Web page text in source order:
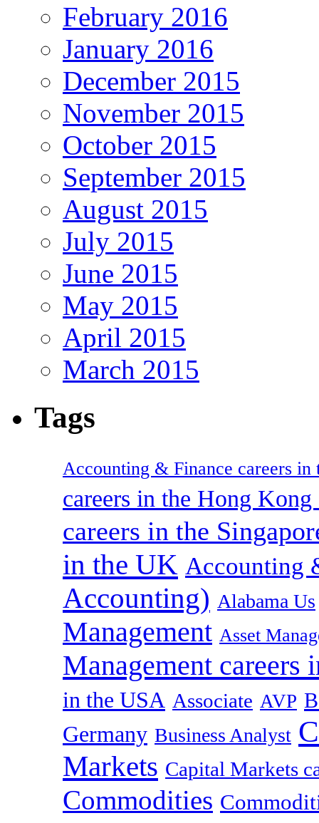
February 2016
January 2016
December 2015
November 2015
October 2015
September 2015
August 2015
July 2015
June 2015
May 2015
April 2015
March 2015
Tags
Accounting & Finance careers in
careers in the Hong
careers in the
in the UK Accounting
Accounting) Alabama Us
Management Asset
Management careers
in the USA Associate AVP
Germany Business Analyst
Markets Capital Markets
Commodities